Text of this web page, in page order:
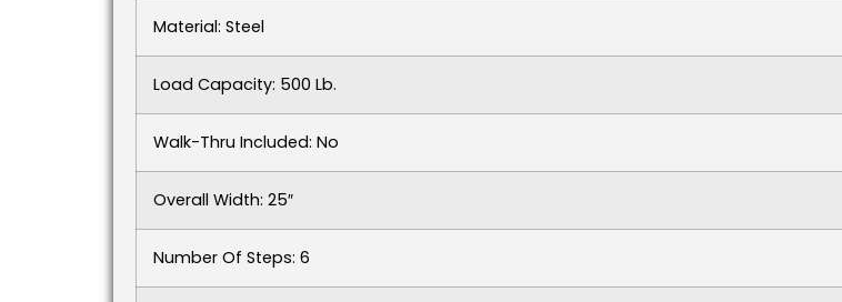
Material: Steel
Load Capacity: 500 Lb.
Walk-Thru Included: No
Overall Width: 25″
Number Of Steps: 6